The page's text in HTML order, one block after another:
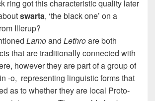
ring got this characteristic quality later
swarta, ‘the black one’ on a
Illerup?
Lamoand Lethroare both
that are traditionally connected with
however they are part of a group of
-o, representing linguistic forms that
as to whether they are local Proto-